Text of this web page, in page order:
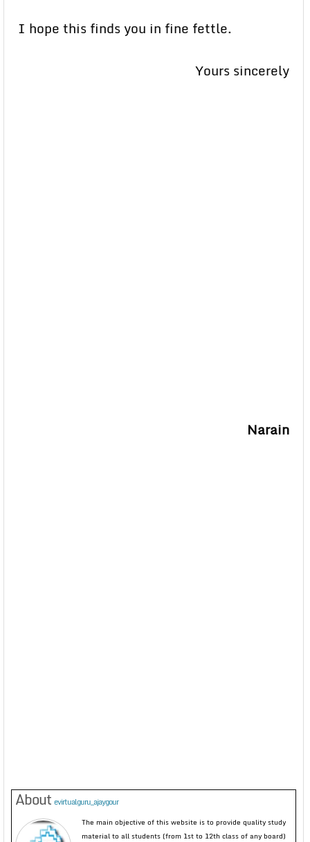
I hope this finds you in fine fettle.
Yours sincerely
Narain
About evirtualguru_ajaygour
The main objective of this website is to provide quality study
material to all students (from 1st to 12th class of any board)